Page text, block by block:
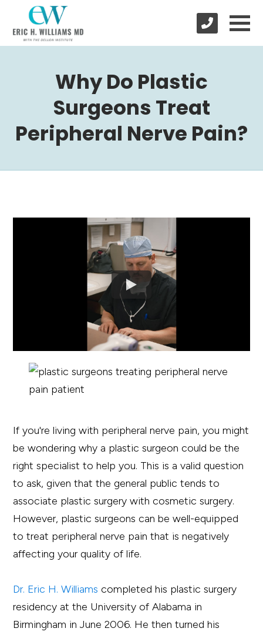
Why Do Plastic
Surgeons Treat
Peripheral Nerve Pain?
If you're living with peripheral nerve pain, you might
be wondering why a plastic surgeon could be the
right specialist to help you. This is a valid question
to ask, given that the general public tends to
associate plastic surgery with cosmetic surgery.
However, plastic surgeons can be well-equipped
to treat peripheral nerve pain that is negatively
affecting your quality of life.
Dr. Eric H. Williams completed his plastic surgery
residency at the University of Alabama in
Birmingham in June 2006. He then turned his